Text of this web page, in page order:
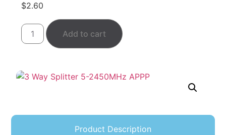
$2.60
Add to cart
Product Description